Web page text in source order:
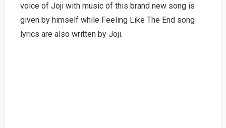
Tamil
Telugu
voice of Joji with music of this brand new song is
given by himself while Feeling Like The End song
lyrics are also written by Joji.